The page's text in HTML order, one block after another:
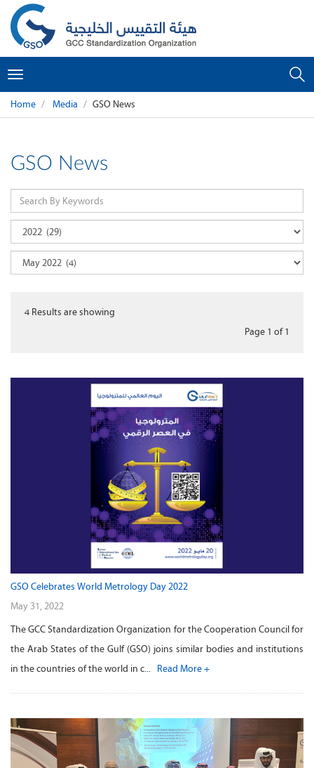
Toggle
navigation
Home Media GSO News
GSO News
4 Results are showing
Page 1 of1
GSO Celebrates World Metrology Day 2022
May 31, 2022
The GCC Standardization Organization for the Cooperation Council for
the Arab States of the Gulf (GSO) joins similar bodies and institutions
in the countries of the world in c... Read More +